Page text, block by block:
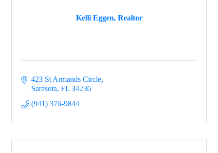
Kelli Eggen, Realtor
423 St Armands Circle
Sarasota FL 34236
(941) 376-9844